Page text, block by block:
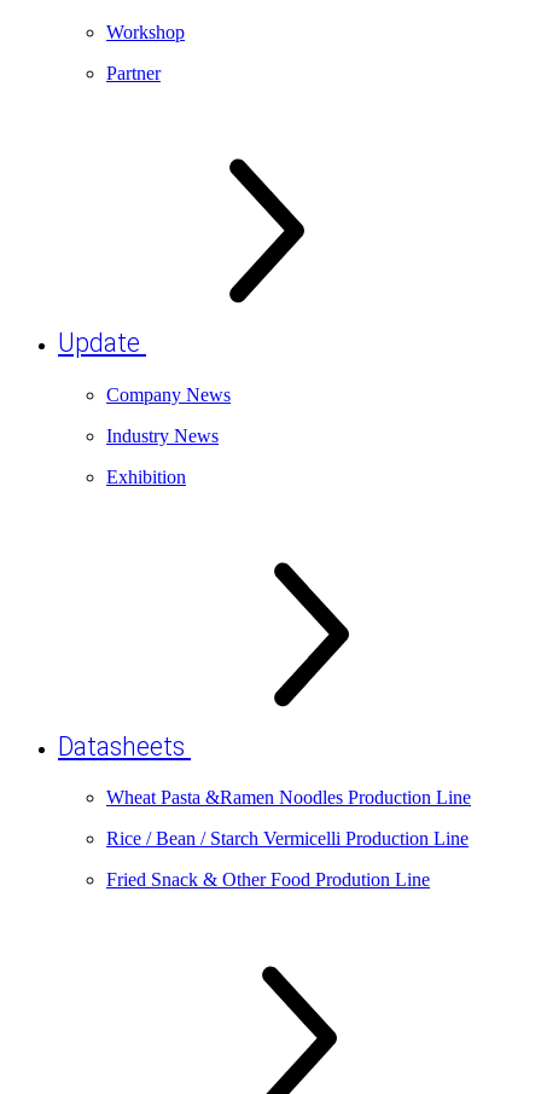
Workshop
Partner
Update
Company News
Industry News
Exhibition
Datasheets
Wheat Pasta &Ramen Noodles Production Line
Rice / Bean / Starch Vermicelli Production Line
Fried Snack & Other Food Prodution Line